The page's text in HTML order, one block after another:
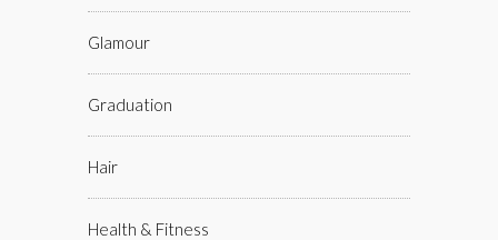
Glamour
Graduation
Hair
Health & Fitness